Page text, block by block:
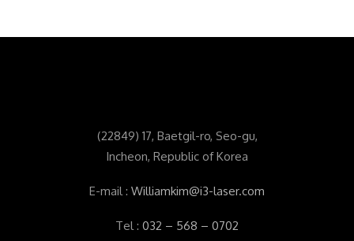
(22849) 17, Baetgil-ro, Seo-gu,
Incheon, Republic of Korea
E-mail : Williamkim@i3-laser.com
Tel : 032 – 568 – 0702